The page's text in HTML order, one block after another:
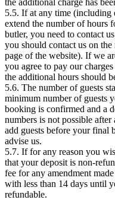
5.5. If at any time
extend the number of hours
butler, you need to contact
you should contact us on
page of the website). If we
you agree to pay our
the additional hours should
5.6. The number of guests
minimum number of guests
booking is confirmed and a
numbers is not possible
add guests before your final
advise us.
5.7. If for any reason you
that your deposit is non-
fee for any amendment
with less than 14 days until
refundable.